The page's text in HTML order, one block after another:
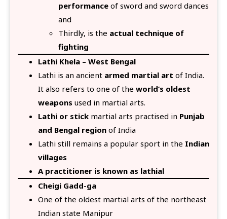
performance of sword and sword dances
and
Thirdly, is the actual technique of
fighting
Lathi Khela – West Bengal
Lathi is an ancient armed martial art of India.
It also refers to one of the world’s oldest
weapons used in martial arts.
Lathi or stick martial arts practised in Punjab
and Bengal region of India
Lathi still remains a popular sport in the Indian
villages
A practitioner is known as lathial
Cheigi Gadd-ga
One of the oldest martial arts of the northeast
Indian state Manipur